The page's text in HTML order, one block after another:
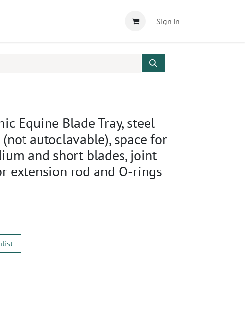
Sign in
Equine Blade Tray, steel
autoclavable), space for
and short blades, joint
extension rod and O-rings